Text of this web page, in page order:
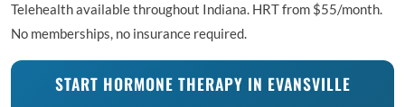
Telehealth available throughout Indiana. HRT from $55/month.
No memberships, no insurance required.
START HORMONE THERAPY IN EVANSVILLE